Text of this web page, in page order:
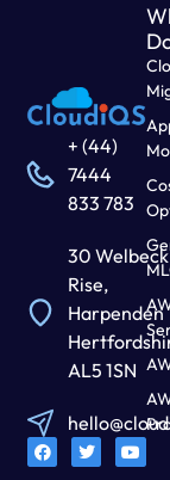
+ (44)
7444
833 783
30 Welbeck
Rise,
Harpenden
AL5 1SN